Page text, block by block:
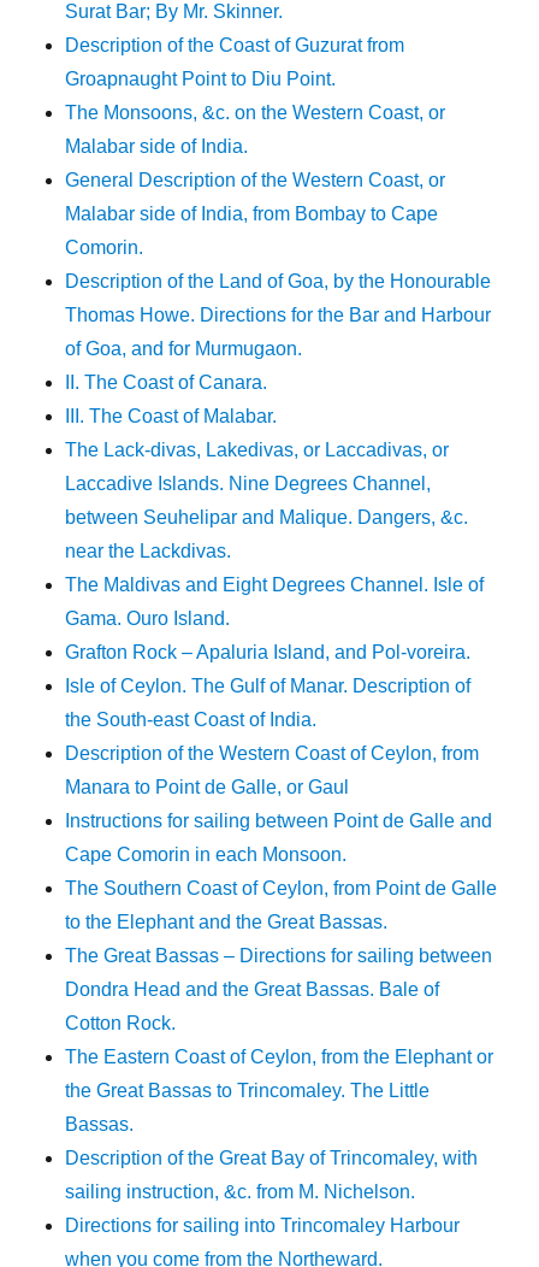
Surat Bar; By Mr. Skinner.
Description of the Coast of Guzurat from
Groapnaught Point to Diu Point.
The Monsoons, &c. on the Western Coast, or
Malabar side of India.
General Description of the Western Coast, or
Malabar side of India, from Bombay to Cape
Comorin.
Description of the Land of Goa, by the Honourable
Thomas Howe. Directions for the Bar and Harbour
of Goa, and for Murmugaon.
II. The Coast of Canara.
III. The Coast of Malabar.
The Lack-divas, Lakedivas, or Laccadivas, or
Laccadive Islands. Nine Degrees Channel,
between Seuhelipar and Malique. Dangers, &c.
near the Lackdivas.
The Maldivas and Eight Degrees Channel. Isle of
Gama. Ouro Island.
Grafton Rock – Apaluria Island, and Pol-voreira.
Isle of Ceylon. The Gulf of Manar. Description of
the South-east Coast of India.
Description of the Western Coast of Ceylon, from
Manara to Point de Galle, or Gaul
Instructions for sailing between Point de Galle and
Cape Comorin in each Monsoon.
The Southern Coast of Ceylon, from Point de Galle
to the Elephant and the Great Bassas.
The Great Bassas – Directions for sailing between
Dondra Head and the Great Bassas. Bale of
Cotton Rock.
The Eastern Coast of Ceylon, from the Elephant or
the Great Bassas to Trincomaley. The Little
Bassas.
Description of the Great Bay of Trincomaley, with
sailing instruction, &c. from M. Nichelson.
Directions for sailing into Trincomaley Harbour
when you come from the Northeward.